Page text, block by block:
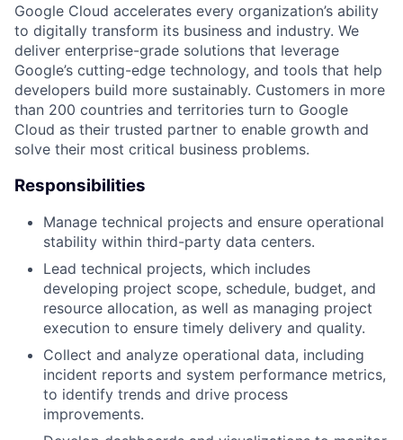
Google Cloud accelerates every organization’s ability
to digitally transform its business and industry. We
deliver enterprise-grade solutions that leverage
Google’s cutting-edge technology, and tools that help
developers build more sustainably. Customers in more
than 200 countries and territories turn to Google
Cloud as their trusted partner to enable growth and
solve their most critical business problems.
Responsibilities
Manage technical projects and ensure operational
stability within third-party data centers.
Lead technical projects, which includes
developing project scope, schedule, budget, and
resource allocation, as well as managing project
execution to ensure timely delivery and quality.
Collect and analyze operational data, including
incident reports and system performance metrics,
to identify trends and drive process
improvements.